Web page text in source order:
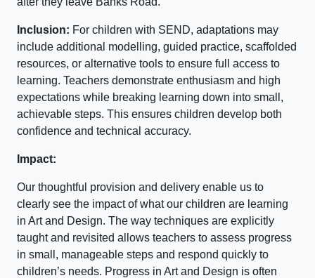
Inclusion: For children with SEND, adaptations may
include additional modelling, guided practice, scaffolded
resources, or alternative tools to ensure full access to
learning. Teachers demonstrate enthusiasm and high
expectations while breaking learning down into small,
achievable steps. This ensures children develop both
confidence and technical accuracy.
Impact:
Our thoughtful provision and delivery enable us to
clearly see the impact of what our children are learning
in Art and Design. The way techniques are explicitly
taught and revisited allows teachers to assess progress
in small, manageable steps and respond quickly to
children’s needs. Progress in Art and Design is often